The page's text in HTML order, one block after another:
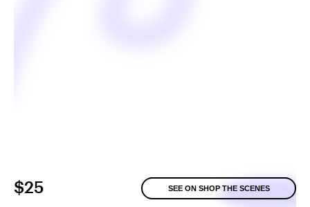
$25 SEE ON SHOP THE SCENES